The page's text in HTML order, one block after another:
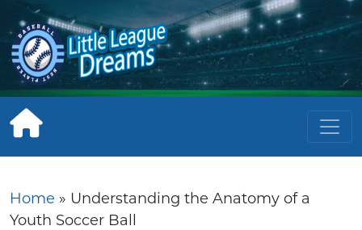
content
Home » Understanding the Anatomy of a
Youth Soccer Ball